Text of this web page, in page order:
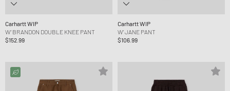
Carhartt WIP
W' BRANDON DOUBLE KNEE PANT
$152.99
Carhartt WIP
W' JANE PANT
$106.99